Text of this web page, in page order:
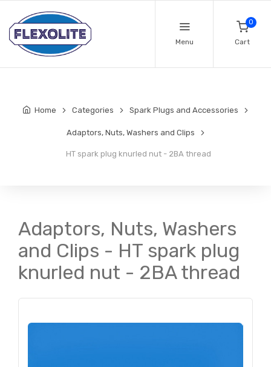
Menu
0
Cart
Home Categories Spark Plugs and Accessories
Adaptors, Nuts, Washers and Clips
HT spark plug knurled nut - 2BA thread
Adaptors, Nuts, Washers
and Clips - HT spark plug
knurled nut - 2BA thread